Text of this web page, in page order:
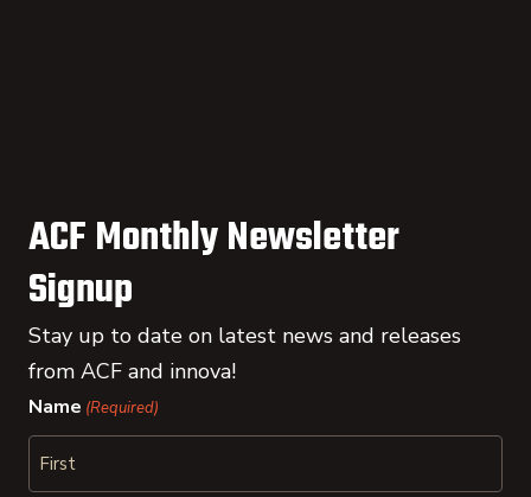
ACF Monthly Newsletter
Signup
Stay up to date on latest news and releases
from ACF and innova!
Name (Required)